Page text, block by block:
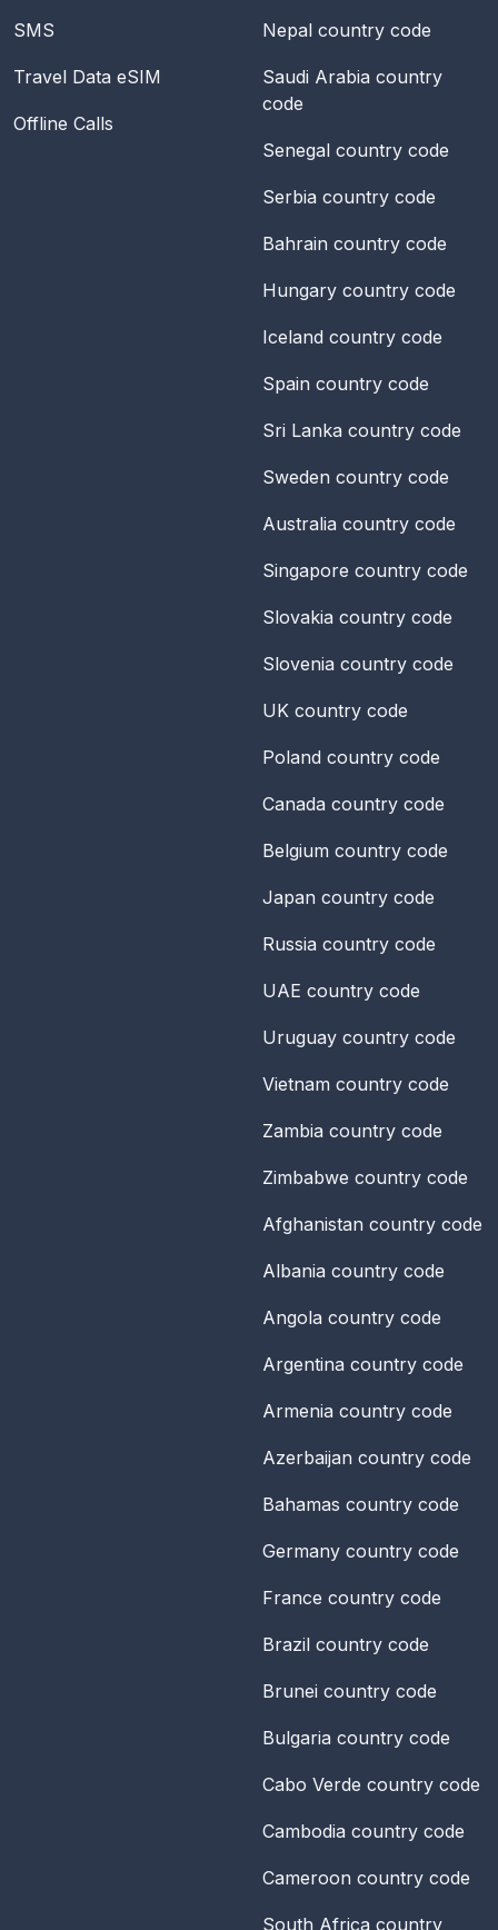
SMS
Travel Data eSIM
Offline Calls
Nepal country code
Saudi Arabia country
code
Senegal country code
Serbia country code
Bahrain country code
Hungary country code
Iceland country code
Spain country code
Sri Lanka country code
Sweden country code
Australia country code
Singapore country code
Slovakia country code
Slovenia country code
UK country code
Poland country code
Canada country code
Belgium country code
Japan country code
Russia country code
UAE country code
Uruguay country code
Vietnam country code
Zambia country code
Zimbabwe country code
Afghanistan country code
Albania country code
Angola country code
Argentina country code
Armenia country code
Azerbaijan country code
Bahamas country code
Germany country code
France country code
Brazil country code
Brunei country code
Bulgaria country code
Cabo Verde country code
Cambodia country code
Cameroon country code
South Africa country